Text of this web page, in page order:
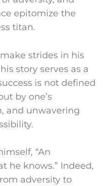
epitomize the
titan.
strides in his
story serves as a
is not defined
by one’s
and unwavering
“An
he knows.” Indeed,
adversity to